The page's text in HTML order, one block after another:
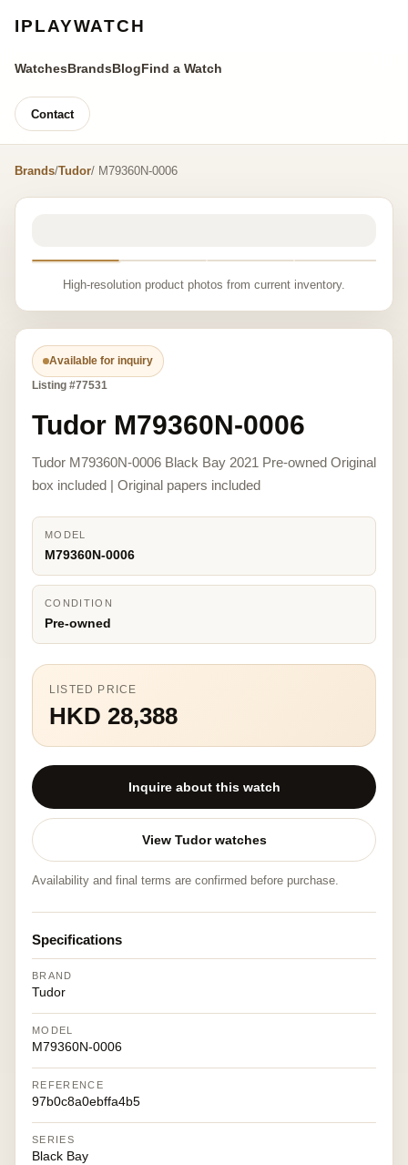
IPLAYWATCH
WatchesBrandsBlogFind a Watch
Contact
Brands/Tudor/ M79360N-0006
High-resolution product photos from current inventory.
Available for inquiry
Listing #77531
Tudor M79360N-0006
Tudor M79360N-0006 Black Bay 2021 Pre-owned Original
box included | Original papers included
MODEL
M79360N-0006
CONDITION
Pre-owned
LISTED PRICE
HKD 28,388
Inquire about this watch
View Tudor watches
Availability and final terms are confirmed before purchase.
Specifications
BRAND
Tudor
MODEL
M79360N-0006
REFERENCE
97b0c8a0ebffa4b5
SERIES
Black Bay